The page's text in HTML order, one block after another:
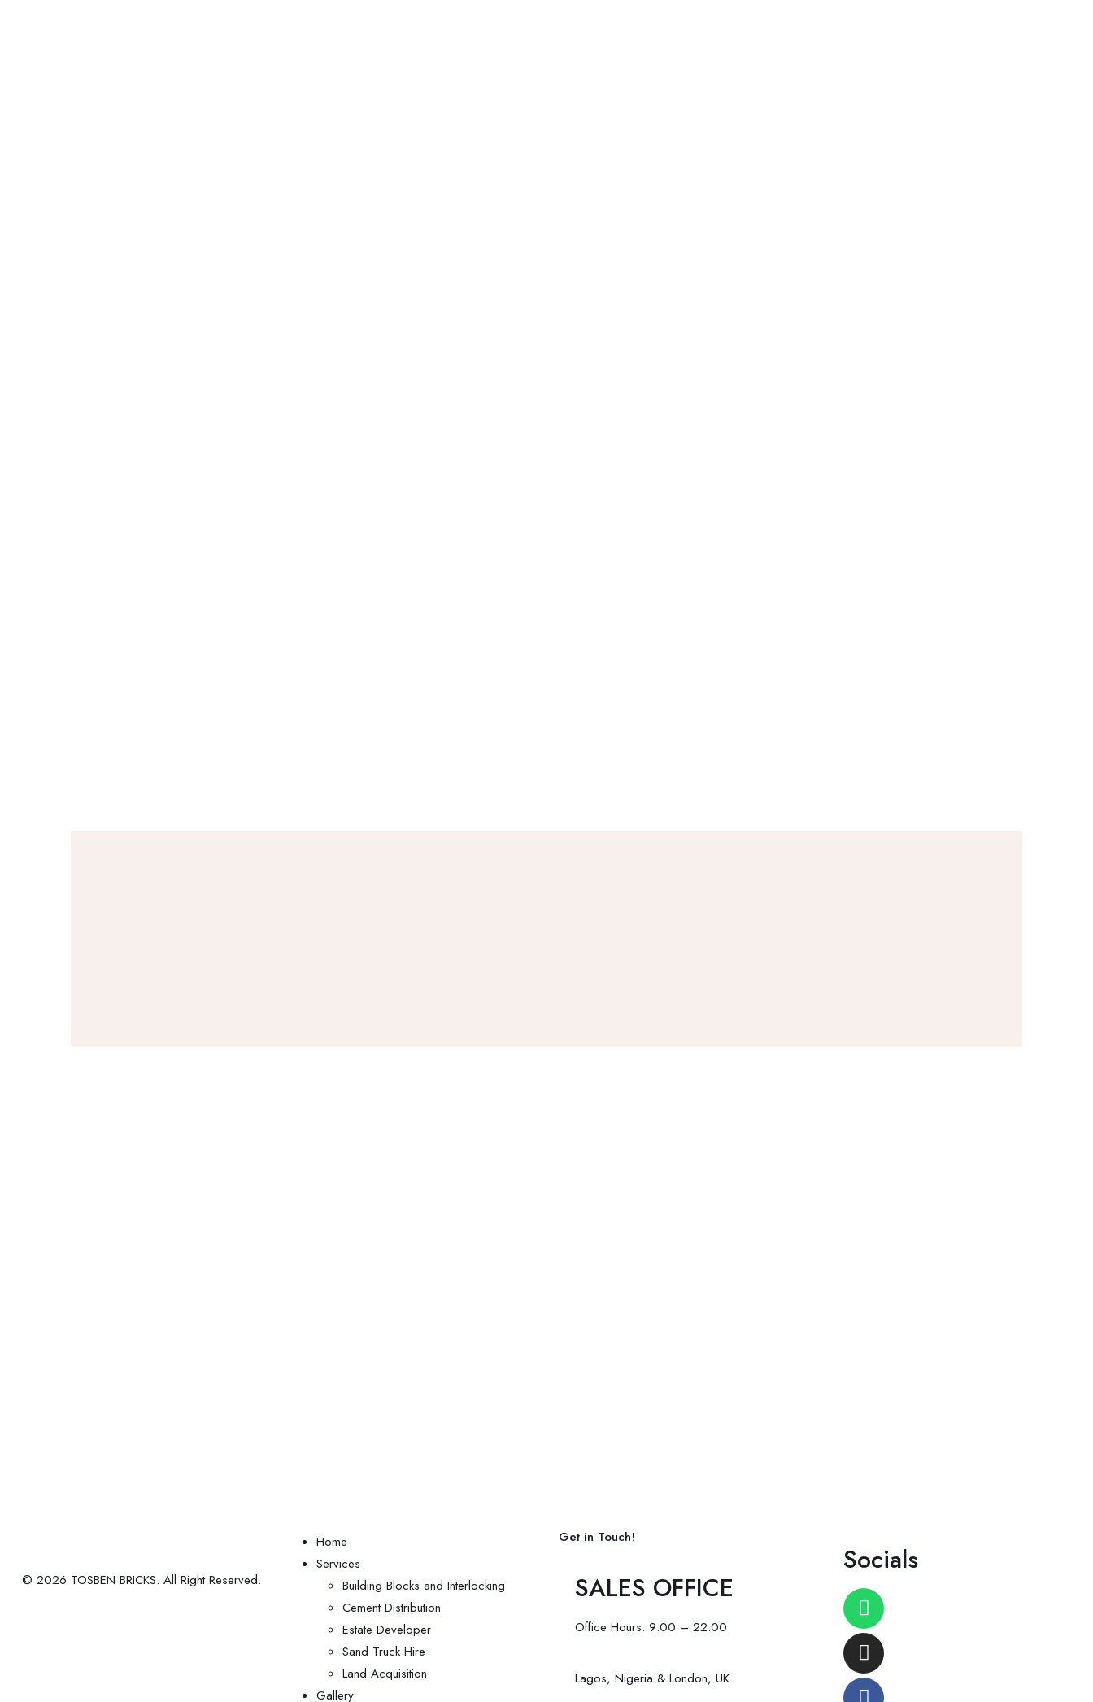
© 2026 TOSBEN BRICKS. All Right Reserved.
Home
Services
Building Blocks and Interlocking
Cement Distribution
Estate Developer
Sand Truck Hire
Land Acquisition
Gallery
Get in Touch!
SALES OFFICE
Office Hours: 9:00 – 22:00
Lagos, Nigeria & London, UK
Socials